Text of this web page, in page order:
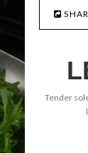
Tender